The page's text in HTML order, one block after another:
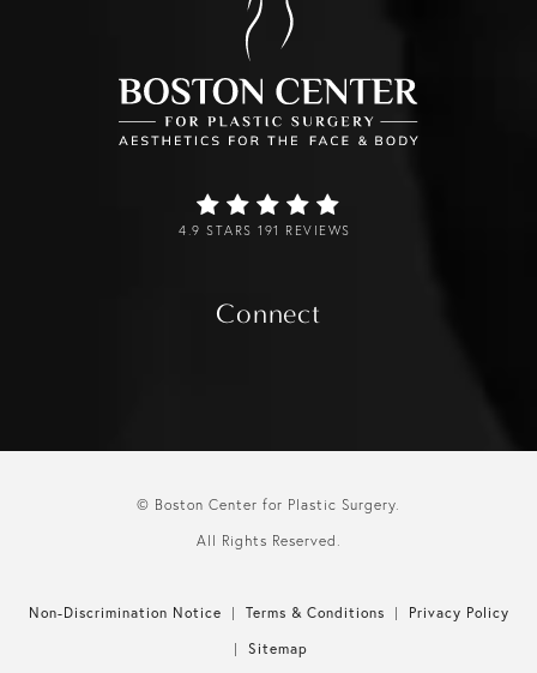
4.9 STARS 191 REVIEWS
Connect
© Boston Center for Plastic Surgery.
All Rights Reserved.
Non-Discrimination Notice Terms & Conditions
Privacy Policy
Sitemap